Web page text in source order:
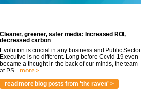
Cleaner, greener, safer media: Increased ROI,
decreased carbon
Evolution is crucial in any business and Public Sector
Executive is no different. Long before Covid-19 even
became a thought in the back of our minds, the team
at PS... more >
read more blog posts from 'the raven' >